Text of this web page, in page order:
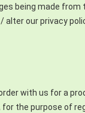
being made from
alter our privacy
with us for a
the purpose of